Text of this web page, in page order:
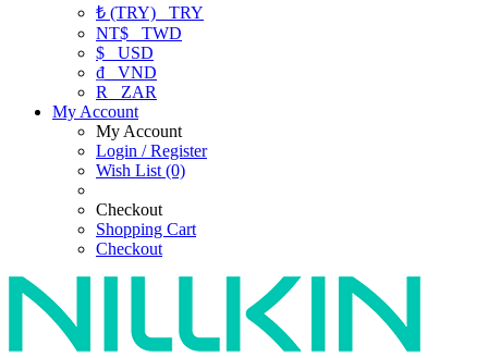
₺ (TRY) TRY
NT$ TWD
$ USD
₫ VND
R
ZAR
My Account
My Account
Login / Register
Wish List (0)
Checkout
Shopping Cart
Checkout